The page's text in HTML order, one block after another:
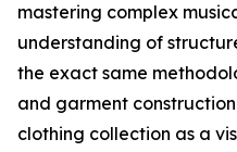
mastering complex
understanding of
the exact same
and garment
clothing collection as a